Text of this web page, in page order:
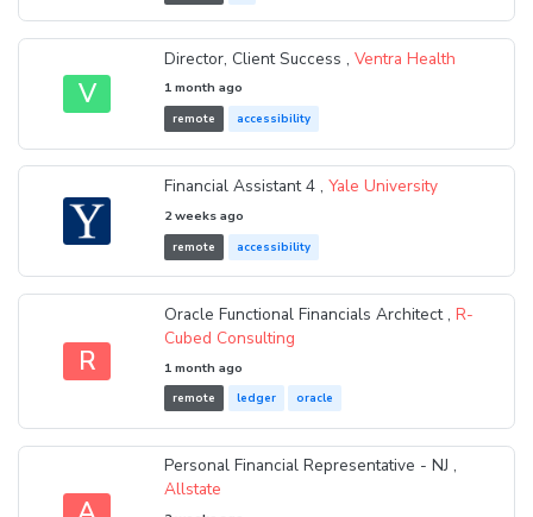
V
Director, Client Success ,Ventra Health
1 month ago
remote accessibility
Financial Assistant 4 ,Yale University
2 weeks ago
remote accessibility
R
Oracle Functional Financials Architect ,R-
Cubed Consulting
1 month ago
remote ledger oracle
Personal Financial Representative - NJ ,
Allstate